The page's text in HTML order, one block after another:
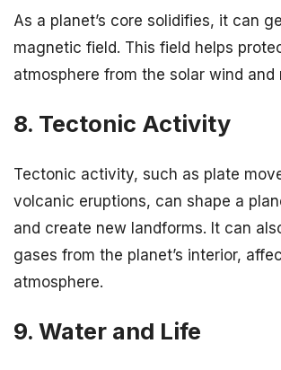
As a planet’s core solidifies, it can
magnetic field. This field helps
atmosphere from the solar wind and
8. Tectonic Activity
Tectonic activity, such as plate
volcanic eruptions, can shape a
and create new landforms. It can
gases from the planet’s interior,
atmosphere.
9. Water and Life